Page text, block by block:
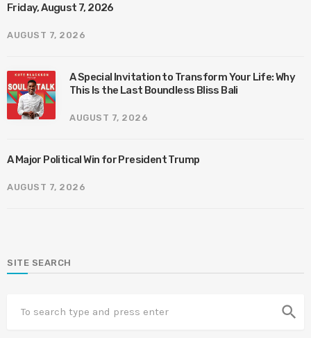
Friday, August 7, 2026
AUGUST 7, 2026
A Special Invitation to Transform Your Life: Why
This Is the Last Boundless Bliss Bali
AUGUST 7, 2026
A Major Political Win for President Trump
AUGUST 7, 2026
SITE SEARCH
search